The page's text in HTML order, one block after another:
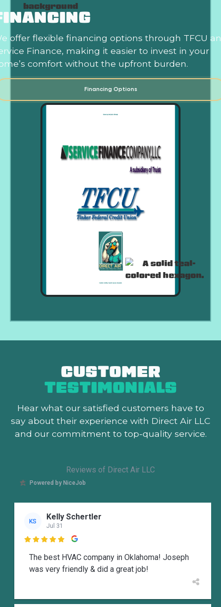
offer flexible financing options through TFCU
Finance, making it easier to invest in your
comfort without the upfront burden.
Financing Options
CUSTOMER
TESTIMONIALS
Hear what our satisfied customers have to
say about their experience with Direct Air LLC
and our commitment to top-quality service.
Reviews of Direct Air LLC
Powered by NiceJob
KS Kelly Schertler
Jul 31

The best HVAC company in Oklahoma! Joseph
was very friendly & did a great job!